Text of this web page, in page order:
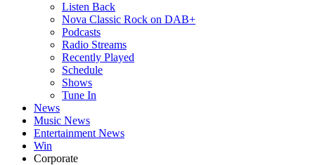
Listen Back
Nova Classic Rock on DAB+
Podcasts
Radio Streams
Recently Played
Schedule
Shows
Tune In
News
Music News
Entertainment News
Win
Corporate